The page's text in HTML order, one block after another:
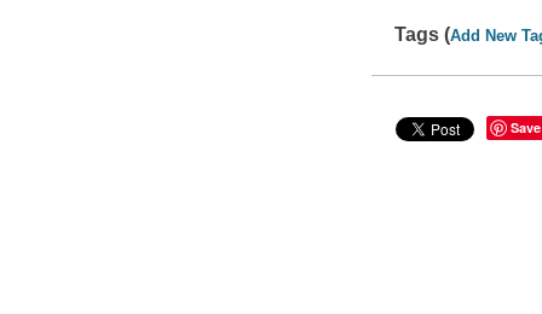
Tags (Add New
Save